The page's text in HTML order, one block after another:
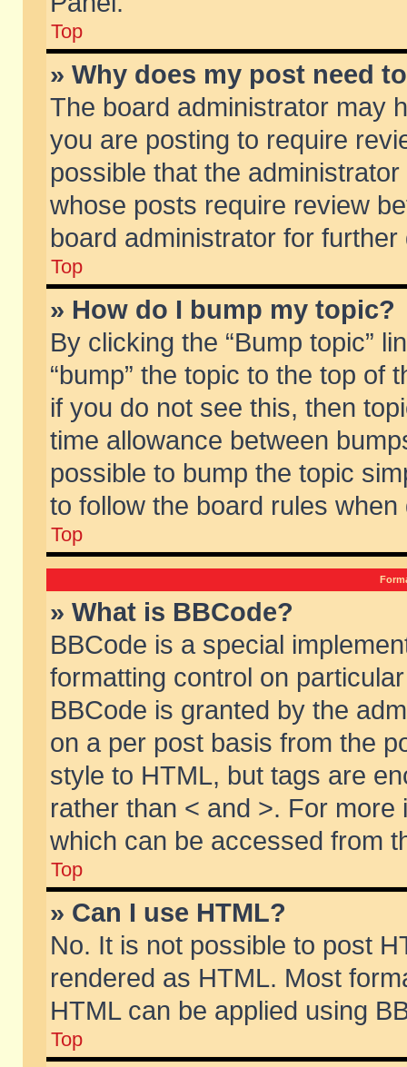
Top
» Why does my post need
The board administrator may
you are posting to require
possible that the
whose posts require review
board administrator for further
Top
» How do I bump my topic?
By clicking the “Bump topic”
“bump” the topic to the top of
if you do not see this, then
time allowance between
possible to bump the topic
to follow the board rules when
Top
» What is BBCode?
BBCode is a special
formatting control on
BBCode is granted by the
on a per post basis from the
style to HTML, but tags are
rather than < and >. For
which can be accessed from
Top
» Can I use HTML?
No. It is not possible to post
rendered as HTML. Most
HTML can be applied using
Top